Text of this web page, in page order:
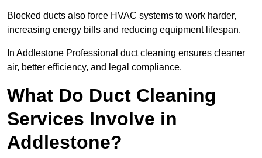
Blocked ducts also force HVAC systems to work harder,
increasing energy bills and reducing equipment lifespan.
In Addlestone Professional duct cleaning ensures cleaner
air, better efficiency, and legal compliance.
What Do Duct Cleaning
Services Involve in
Addlestone?